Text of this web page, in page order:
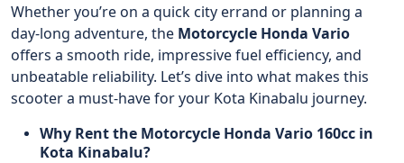
Whether you’re on a quick city errand or planning a
day-long adventure, the Motorcycle Honda Vario
offers a smooth ride, impressive fuel efficiency, and
unbeatable reliability. Let’s dive into what makes this
scooter a must-have for your Kota Kinabalu journey.
Why Rent the Motorcycle Honda Vario 160cc in
Kota Kinabalu?